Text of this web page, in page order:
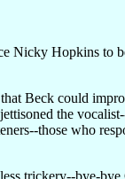
Nicky Hopkins to
Beck could
the
those who
trickery--bye-